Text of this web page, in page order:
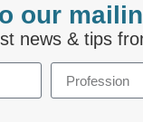
our
news & tips